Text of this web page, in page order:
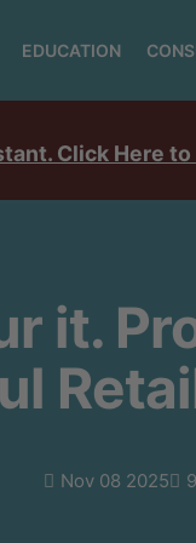
EDUCATION
Click Here
it.
Nov 08 2025